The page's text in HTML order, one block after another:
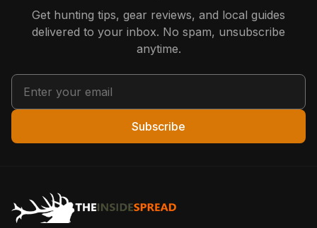
Get hunting tips, gear reviews, and local guides
delivered to your inbox. No spam, unsubscribe
anytime.
Subscribe